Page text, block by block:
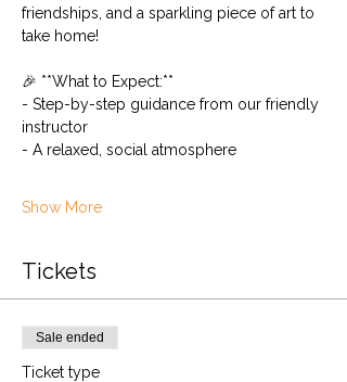
friendships, and a sparkling piece of art to
take home!
🎉 **What to Expect:**
- Step-by-step guidance from our friendly
instructor
- A relaxed, social atmosphere
Show More
Tickets
Sale ended
Ticket type